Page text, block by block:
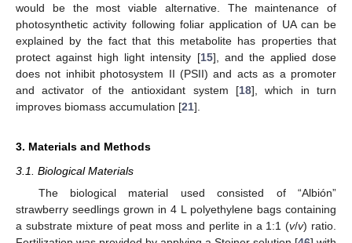
would be the most viable alternative. The maintenance of
photosynthetic activity following foliar application of UA can be
explained by the fact that this metabolite has properties that
protect against high light intensity [15], and the applied dose
does not inhibit photosystem II (PSII) and acts as a promoter
and activator of the antioxidant system [18], which in turn
improves biomass accumulation [21].
3. Materials and Methods
3.1. Biological Materials
The biological material used consisted of “Albión”
strawberry seedlings grown in 4 L polyethylene bags containing
a substrate mixture of peat moss and perlite in a 1:1 (v/v) ratio.